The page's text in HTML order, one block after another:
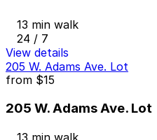
13 min walk
24 / 7
View details
205 W. Adams Ave. Lot
from $15
205 W. Adams Ave. Lot